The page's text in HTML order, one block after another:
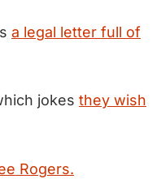
a legal letter full of
jokes they wish
Rogers.